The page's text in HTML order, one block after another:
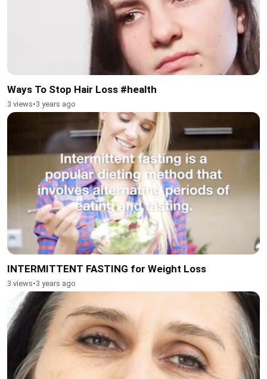
Ways To Stop Hair Loss #health
3 views•3 years ago
INTERMITTENT FASTING for Weight Loss
3 views•3 years ago